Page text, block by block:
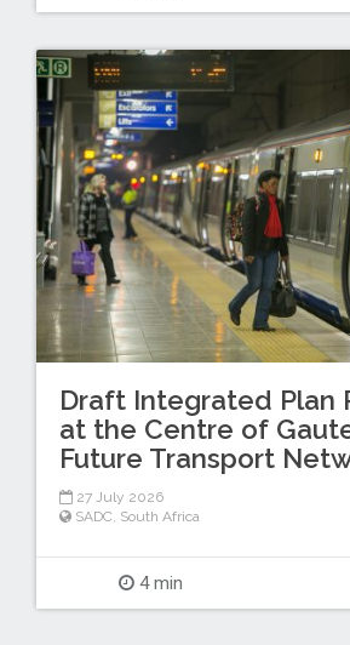
Draft Integrated Plan
at the Centre of
Future Transport
27 July 2026
SADC, South Africa
4 min